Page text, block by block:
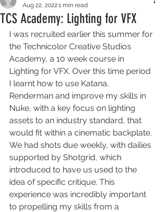
TCS Academy: Lighting for VFX
Aug 22, 20221 min read
I was recruited earlier this summer for
the Technicolor Creative Studios
Academy, a 10 week course in
Lighting for VFX. Over this time period
I learnt how to use Katana,
Renderman and improve my skills in
Nuke, with a key focus on lighting
assets to an industry standard, that
would fit within a cinematic backplate.
We had shots due weekly, with dailies
supported by Shotgrid, which
introduced to have us used to the
idea of specific critique. This
experience was incredibly important
to propelling my skills from a